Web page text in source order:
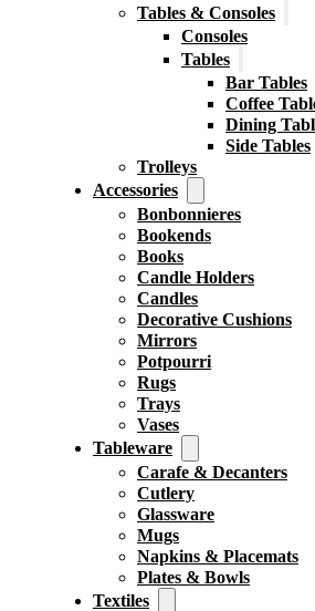
Tables & Consoles
Consoles
Tables
Bar Tables
Coffee
Dining
Side Tables
Trolleys
Accessories
Bonbonnieres
Bookends
Books
Candle Holders
Candles
Decorative Cushions
Mirrors
Potpourri
Rugs
Trays
Vases
Tableware
Carafe & Decanters
Cutlery
Glassware
Mugs
Napkins & Placemats
Plates & Bowls
Textiles